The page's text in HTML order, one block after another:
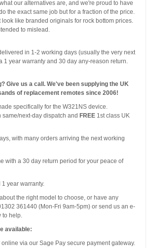
our alternatives are, and we're proud to have
the exact same job but for a fraction of the price.
look like branded originals for rock bottom prices.
to mislead.
in 1-2 working days (usually the very next
1 year warranty and 30 day any-reason return.
Give us a call. We've been supplying the UK
of replacement remotes since 2006!
specifically for the W321NS device.
same/next-day dispatch and FREE 1st class UK
with many orders arriving the next working
with a 30 day return period for your peace of
year warranty.
the right model to choose, or have any
361440 (Mon-Fri 9am-5pm) or send us an e-
to help.
available:
online via our Sage Pay secure payment gateway.